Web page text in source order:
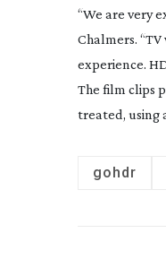
“We are very
Chalmers.
experience.
The film clips
treated, using
gohdr